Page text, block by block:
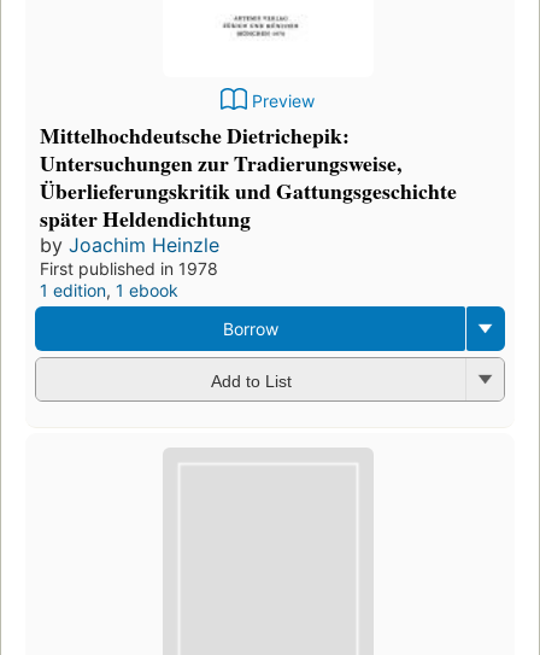
Preview
Mittelhochdeutsche Dietrichepik:
Untersuchungen zur Tradierungsweise,
Überlieferungskritik und Gattungsgeschichte
später Heldendichtung
by Joachim Heinzle
First published in 1978
1 edition, 1 ebook
Borrow
Add to List